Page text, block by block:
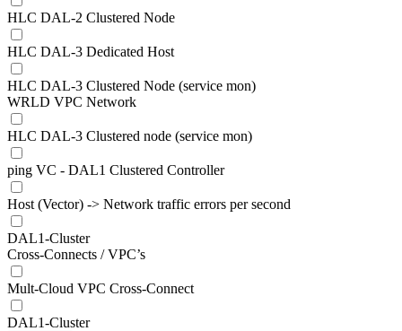
HLC DAL-2 Clustered Node
HLC DAL-3 Dedicated Host
HLC DAL-3 Clustered Node (service mon)
WRLD VPC Network
HLC DAL-3 Clustered node (service mon)
ping VC - DAL1 Clustered Controller
Host (Vector) -> Network traffic errors per second
DAL1-Cluster
Cross-Connects / VPC’s
Mult-Cloud VPC Cross-Connect
DAL1-Cluster